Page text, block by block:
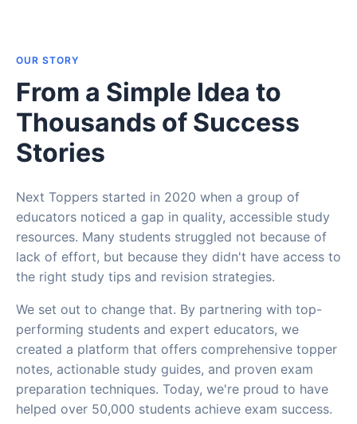
OUR STORY
From a Simple Idea to
Thousands of Success
Stories
Next Toppers started in 2020 when a group of
educators noticed a gap in quality, accessible study
resources. Many students struggled not because of
lack of effort, but because they didn't have access to
the right study tips and revision strategies.
We set out to change that. By partnering with top-
performing students and expert educators, we
created a platform that offers comprehensive topper
notes, actionable study guides, and proven exam
preparation techniques. Today, we're proud to have
helped over 50,000 students achieve exam success.